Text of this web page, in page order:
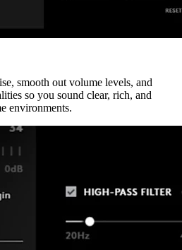
smooth out volume levels, and
so you sound clear, rich, and
environments.